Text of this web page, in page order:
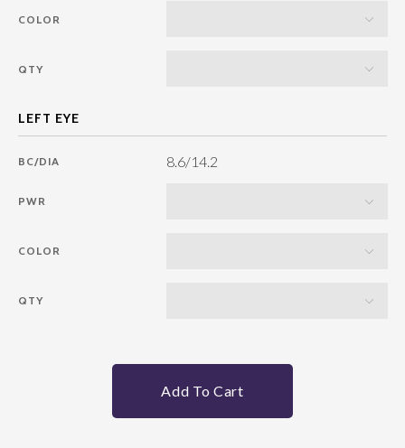
COLOR
QTY
BC/DIA 8.6/14.2
PWR
COLOR
QTY
Add To Cart